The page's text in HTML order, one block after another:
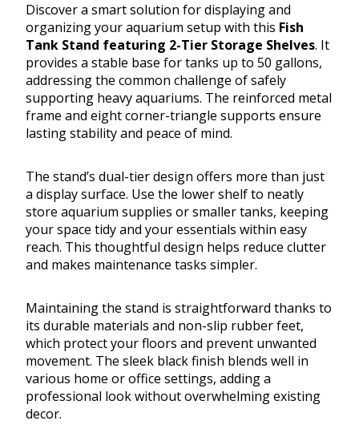
Discover a smart solution for displaying and
organizing your aquarium setup with this Fish
Tank Stand featuring 2-Tier Storage Shelves. It
provides a stable base for tanks up to 50 gallons,
addressing the common challenge of safely
supporting heavy aquariums. The reinforced metal
frame and eight corner-triangle supports ensure
lasting stability and peace of mind.
The stand’s dual-tier design offers more than just
a display surface. Use the lower shelf to neatly
store aquarium supplies or smaller tanks, keeping
your space tidy and your essentials within easy
reach. This thoughtful design helps reduce clutter
and makes maintenance tasks simpler.
Maintaining the stand is straightforward thanks to
its durable materials and non-slip rubber feet,
which protect your floors and prevent unwanted
movement. The sleek black finish blends well in
various home or office settings, adding a
professional look without overwhelming existing
decor.